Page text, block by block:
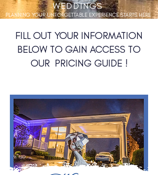
WEDDINGS
PLANNING YOUR UNFORGETTABLE EXPERIENCE STARTS HERE
FILL OUT YOUR INFORMATION
BELOW TO GAIN ACCESS TO
OUR PRICING GUIDE !